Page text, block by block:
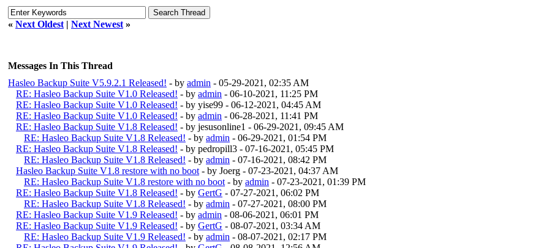
« Next Oldest | Next Newest »
Messages In This Thread
Hasleo Backup Suite V5.9.2.1 Released! - by admin - 05-29-2021, 02:35 AM
RE: Hasleo Backup Suite V1.0 Released! - by admin - 06-10-2021, 11:25 PM
RE: Hasleo Backup Suite V1.0 Released! - by yise99 - 06-12-2021, 04:45 AM
RE: Hasleo Backup Suite V1.0 Released! - by admin - 06-28-2021, 11:41 PM
RE: Hasleo Backup Suite V1.8 Released! - by jesusonline1 - 06-29-2021, 09:45 AM
RE: Hasleo Backup Suite V1.8 Released! - by admin - 06-29-2021, 01:54 PM
RE: Hasleo Backup Suite V1.8 Released! - by pedropill3 - 07-16-2021, 05:45 PM
RE: Hasleo Backup Suite V1.8 Released! - by admin - 07-16-2021, 08:42 PM
Hasleo Backup Suite V1.8 restore with no boot - by Joerg - 07-23-2021, 04:37 AM
RE: Hasleo Backup Suite V1.8 restore with no boot - by admin - 07-23-2021, 01:39 PM
RE: Hasleo Backup Suite V1.8 Released! - by GertG - 07-27-2021, 06:02 PM
RE: Hasleo Backup Suite V1.8 Released! - by admin - 07-27-2021, 08:00 PM
RE: Hasleo Backup Suite V1.9 Released! - by admin - 08-06-2021, 06:01 PM
RE: Hasleo Backup Suite V1.9 Released! - by GertG - 08-07-2021, 03:34 AM
RE: Hasleo Backup Suite V1.9 Released! - by admin - 08-07-2021, 02:17 PM